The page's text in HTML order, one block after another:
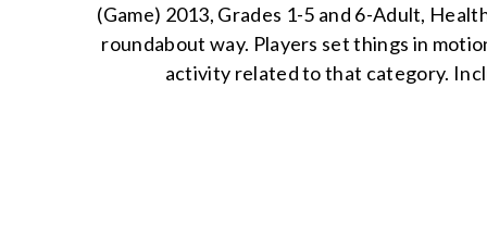
(Game) 2013, Grades 1-5 and 6-Adult,
roundabout way. Players set things in
activity related to that category.